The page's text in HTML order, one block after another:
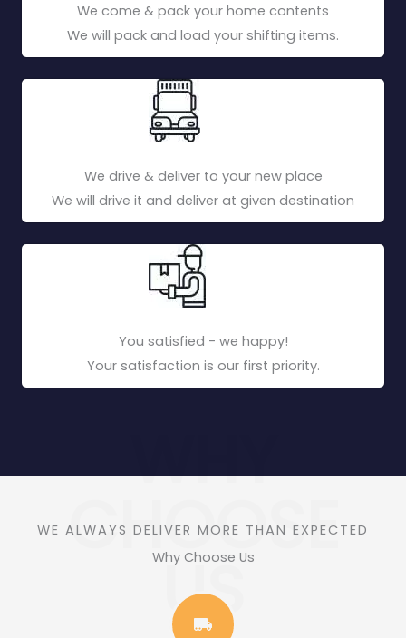
We come & pack your home contents
We will pack and load your shifting items.
We drive & deliver to your new place
We will drive it and deliver at given destination
You satisfied - we happy!
Your satisfaction is our first priority.
WHY
CHOOSE
US
WE ALWAYS DELIVER MORE THAN EXPECTED
Why Choose Us